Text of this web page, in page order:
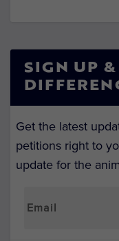
SIGN UP
Get the latest
petitions right to
update for the